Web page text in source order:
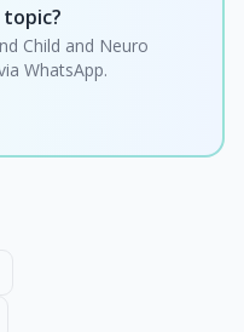
Child and Neuro
WhatsApp.